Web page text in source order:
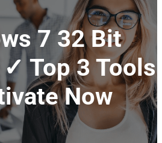
7 32 Bit
Top 3 Tools
Now